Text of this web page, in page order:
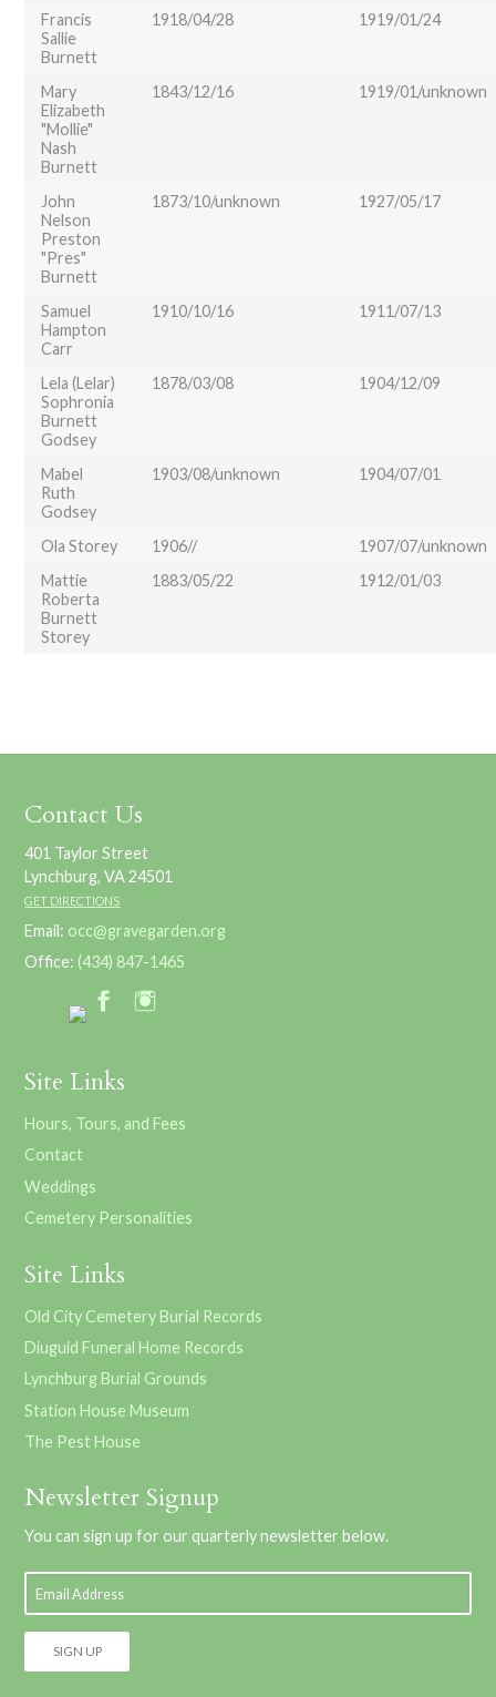
Francis
Sallie
Burnett
1918/04/28 1919/01/24
Mary
Elizabeth
"Mollie"
Nash
Burnett
1843/12/16 1919/01/unknown
John
Nelson
Preston
"Pres"
Burnett
1873/10/unknown 1927/05/17
Samuel
Hampton
Carr
1910/10/16 1911/07/13
Lela (Lelar)
Sophronia
Burnett
Godsey
1878/03/08 1904/12/09
Mabel
Ruth
Godsey
1903/08/unknown 1904/07/01
Ola Storey 1906//
1907/07/unknown
Mattie
Roberta
Burnett
Storey
1883/05/22 1912/01/03
Contact Us
401 Taylor Street
Lynchburg, VA 24501
GET DIRECTIONS
Email: occ@gravegarden.org
Office: (434) 847-1465
Site Links
Hours, Tours, and Fees
Contact
Weddings
Cemetery Personalities
Site Links
Old City Cemetery Burial Records
Diuguid Funeral Home Records
Lynchburg Burial Grounds
Station House Museum
The Pest House
Newsletter Signup
You can sign up for our quarterly newsletter below.